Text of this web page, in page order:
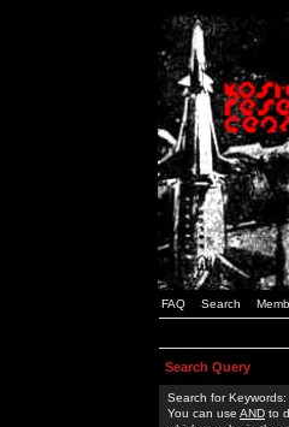
FAQ Search
Search Query
Search for Keywords:
You can use AND to